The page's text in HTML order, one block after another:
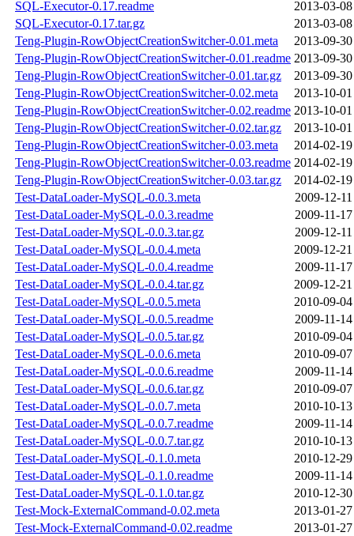
SQL-Executor-0.17.readme
2013-03-
SQL-Executor-0.17.tar.gz
2013-03-
Teng-Plugin-RowObjectCreationSwitcher-0.01.meta
2013-09-
Teng-Plugin-RowObjectCreationSwitcher-0.01.readme 2013-09-
Teng-Plugin-RowObjectCreationSwitcher-0.01.tar.gz
2013-09-
Teng-Plugin-RowObjectCreationSwitcher-0.02.meta
2013-10-
Teng-Plugin-RowObjectCreationSwitcher-0.02.readme 2013-10-
Teng-Plugin-RowObjectCreationSwitcher-0.02.tar.gz
2013-10-
Teng-Plugin-RowObjectCreationSwitcher-0.03.meta
2014-02-
Teng-Plugin-RowObjectCreationSwitcher-0.03.readme 2014-02-
Teng-Plugin-RowObjectCreationSwitcher-0.03.tar.gz
2014-02-
Test-DataLoader-MySQL-0.0.3.meta
2009-12-
Test-DataLoader-MySQL-0.0.3.readme
2009-11-
Test-DataLoader-MySQL-0.0.3.tar.gz
2009-12-
Test-DataLoader-MySQL-0.0.4.meta
2009-12-
Test-DataLoader-MySQL-0.0.4.readme
2009-11-
Test-DataLoader-MySQL-0.0.4.tar.gz
2009-12-
Test-DataLoader-MySQL-0.0.5.meta
2010-09-
Test-DataLoader-MySQL-0.0.5.readme
2009-11-
Test-DataLoader-MySQL-0.0.5.tar.gz
2010-09-
Test-DataLoader-MySQL-0.0.6.meta
2010-09-
Test-DataLoader-MySQL-0.0.6.readme
2009-11-
Test-DataLoader-MySQL-0.0.6.tar.gz
2010-09-
Test-DataLoader-MySQL-0.0.7.meta
2010-10-
Test-DataLoader-MySQL-0.0.7.readme
2009-11-
Test-DataLoader-MySQL-0.0.7.tar.gz
2010-10-
Test-DataLoader-MySQL-0.1.0.meta
2010-12-
Test-DataLoader-MySQL-0.1.0.readme
2009-11-
Test-DataLoader-MySQL-0.1.0.tar.gz
2010-12-
Test-Mock-ExternalCommand-0.02.meta
2013-01-
Test-Mock-ExternalCommand-0.02.readme
2013-01-